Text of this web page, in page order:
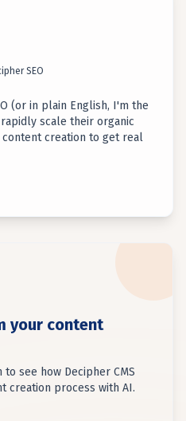
SEO
(or in plain English, I'm the
scale their organic
creation to get real
your content
see how Decipher CMS
creation process with AI.